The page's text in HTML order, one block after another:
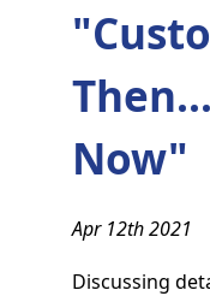
Now"
Apr 12th 2021
Discussing